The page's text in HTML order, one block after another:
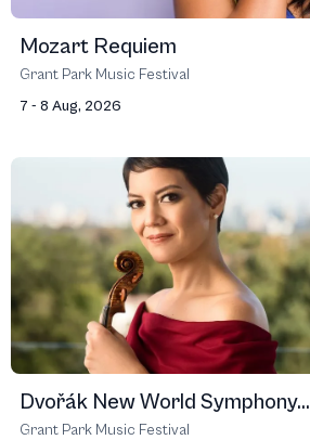
Mozart Requiem
Grant Park Music Festival
7 - 8 Aug, 2026
Dvořák New World Symphony...
Grant Park Music Festival